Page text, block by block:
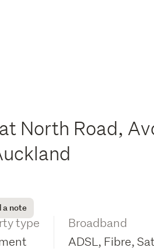
North Road,
a note
type
Broadband
ADSL, Fibre,